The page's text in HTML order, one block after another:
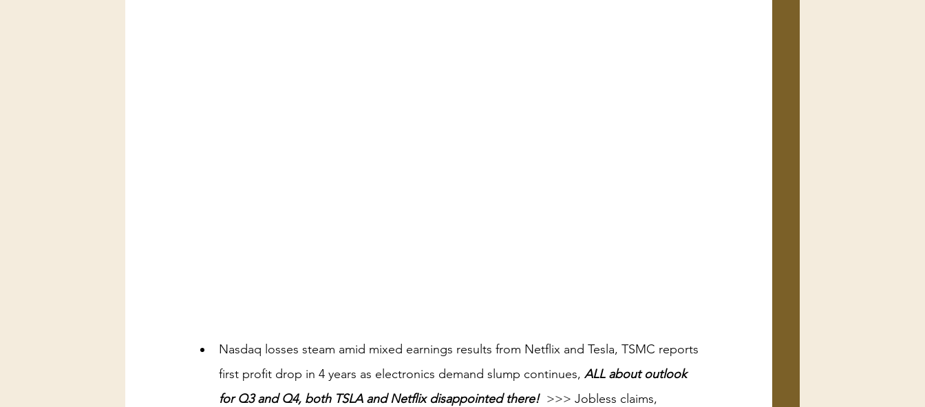
Nasdaq losses steam amid mixed earnings results from Netflix and Tesla, TSMC reports
first profit drop in 4 years as electronics demand slump continues, ALL about outlook
for Q3 and Q4, both TSLA and Netflix disappointed there!
  >>> Jobless claims,